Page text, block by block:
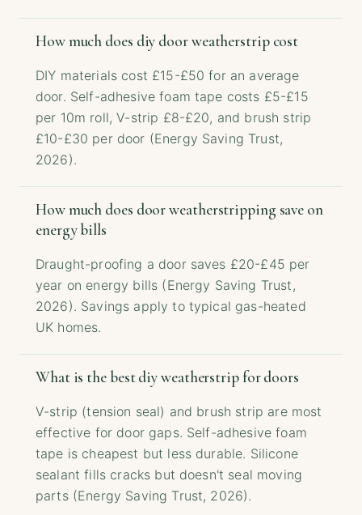
How much does diy door weatherstrip cost
DIY materials cost £15-£50 for an average
door. Self-adhesive foam tape costs £5-£15
per 10m roll, V-strip £8-£20, and brush strip
£10-£30 per door (Energy Saving Trust,
2026).
How much does door weatherstripping save on
energy bills
Draught-proofing a door saves £20-£45 per
year on energy bills (Energy Saving Trust,
2026). Savings apply to typical gas-heated
UK homes.
What is the best diy weatherstrip for doors
V-strip (tension seal) and brush strip are most
effective for door gaps. Self-adhesive foam
tape is cheapest but less durable. Silicone
sealant fills cracks but doesn't seal moving
parts (Energy Saving Trust, 2026).